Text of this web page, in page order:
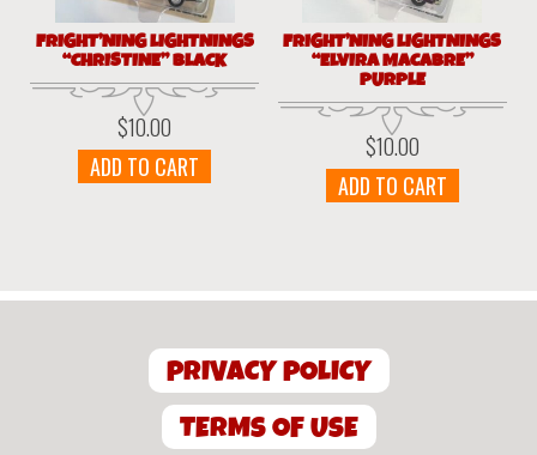
FRIGHT’NING LIGHTNINGS
“CHRISTINE” BLACK
$10.00
ADD TO CART
FRIGHT’NING LIGHTNINGS
“ELVIRA MACABRE”
PURPLE
$10.00
ADD TO CART
PRIVACY POLICY
TERMS OF USE